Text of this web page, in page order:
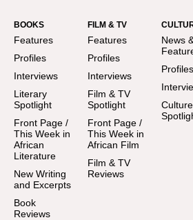
BOOKS
Features
Profiles
Interviews
Literary
Spotlight
Front Page /
This Week in
African
Literature
New Writing
and Excerpts
Book
Reviews
FILM & TV
Features
Profiles
Interviews
Film & TV
Spotlight
Front Page /
This Week in
African Film
Film & TV
Reviews
News
Profiles